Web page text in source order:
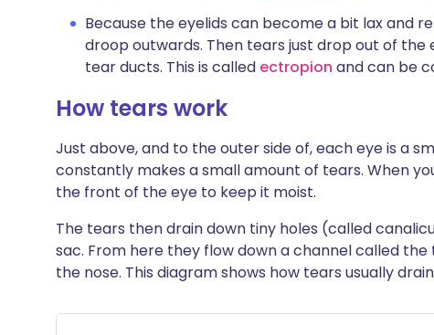
Because the eyelids can become a bit lax and
droop outwards. Then tears just drop out of
tear ducts. This is called ectropion and can be
How tears work
Just above, and to the outer side of, each eye is a
constantly makes a small amount of tears. When
the front of the eye to keep it moist.
The tears then drain down tiny holes (called
sac. From here they flow down a channel called
the nose. This diagram shows how tears usually